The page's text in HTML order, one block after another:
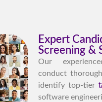
Expert
Screening &
Our
conduct
identify top-tier
software